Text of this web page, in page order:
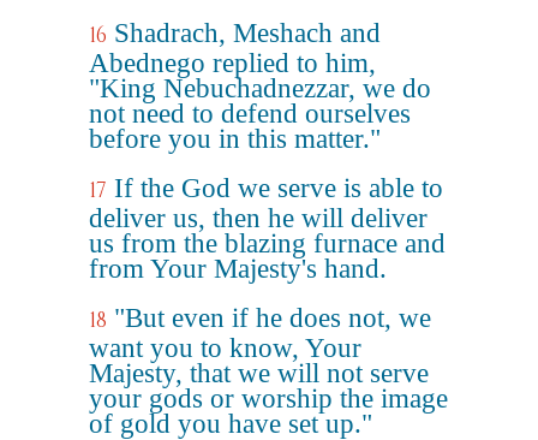
16 Shadrach, Meshach and
Abednego replied to him,
"King Nebuchadnezzar, we do
not need to defend ourselves
before you in this matter."
17 If the God we serve is able to
deliver us, then he will deliver
us from the blazing furnace and
from Your Majesty's hand.
18 "But even if he does not, we
want you to know, Your
Majesty, that we will not serve
your gods or worship the image
of gold you have set up."